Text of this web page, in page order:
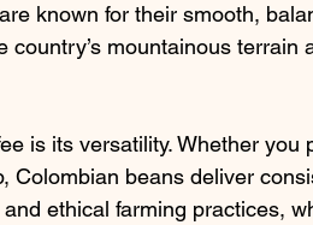
known for their smooth,
country’s mountainous terrain
is its versatility. Whether you
Colombian beans deliver
ethical farming practices,